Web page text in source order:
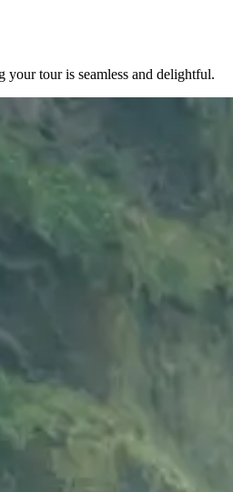
tour is seamless and delightful.